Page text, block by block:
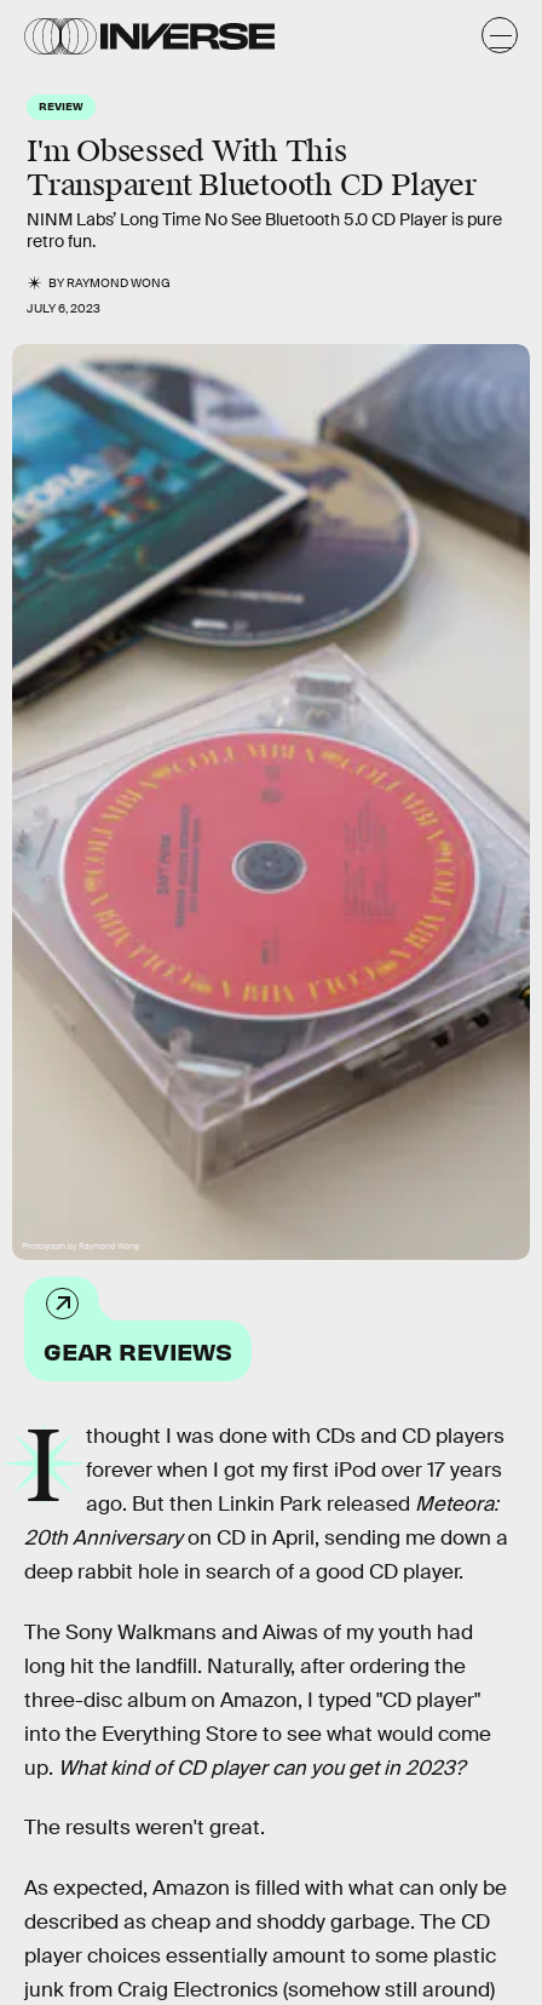
REVIEW
I'm Obsessed With This
Transparent Bluetooth CD Player
NINM Labs’ Long Time No See Bluetooth 5.0 CD Player is pure
retro fun.
BYRAYMOND WONG
JULY 6, 2023
Photograph by Raymond Wong
GEAR REVIEWS
I
thought I was done with CDs and CD players
forever when I got my first iPod over 17 years
ago. But then Linkin Park released Meteora:
20th Anniversaryon CD in April, sending me down a
deep rabbit hole in search of a good CD player.
The Sony Walkmans and Aiwas of my youth had
long hit the landfill. Naturally, after ordering the
three-disc album on Amazon, I typed "CD player"
into the Everything Store to see what would come
up. What kind of CD player can you get in 2023?
The results weren't great.
As expected, Amazon is filled with what can only be
described as cheap and shoddy garbage. The CD
player choices essentially amount to some plastic
junk from Craig Electronics (somehow still around)